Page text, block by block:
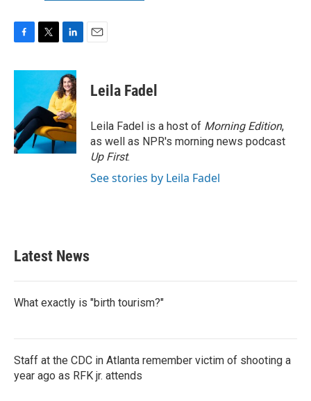
c
o
o
k
i
t
e
r
n
k
e
d
I
n
Leila Fadel
Leila Fadel is a host of Morning Edition,
as well as NPR's morning news podcast
Up First.
See stories by Leila Fadel
Latest News
What exactly is "birth tourism?"
Staff at the CDC in Atlanta remember victim of shooting a
year ago as RFK jr. attends